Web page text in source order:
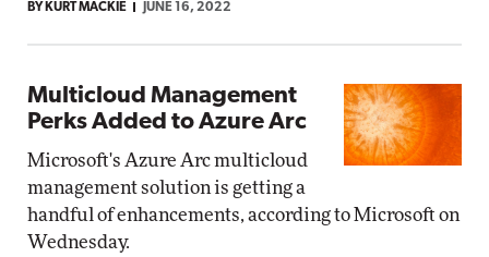
BY KURT MACKIE JUNE 16, 2022
Multicloud Management
Perks Added to Azure Arc
Microsoft's Azure Arc multicloud
management solution is getting a
handful of enhancements, according to Microsoft on
Wednesday.